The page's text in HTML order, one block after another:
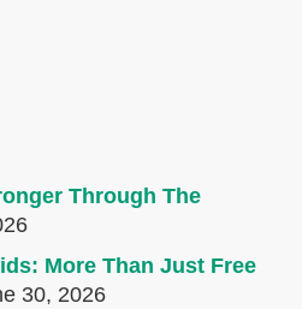
Through The
More Than Just Free
30, 2026